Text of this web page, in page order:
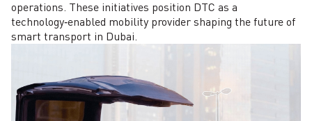
operations. These initiatives position DTC as a
technology‑enabled mobility provider shaping the future of
smart transport in Dubai.